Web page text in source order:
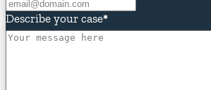
Describe your case*